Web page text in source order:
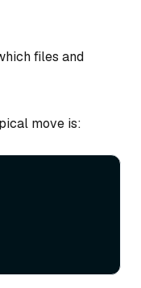
files and
move is: